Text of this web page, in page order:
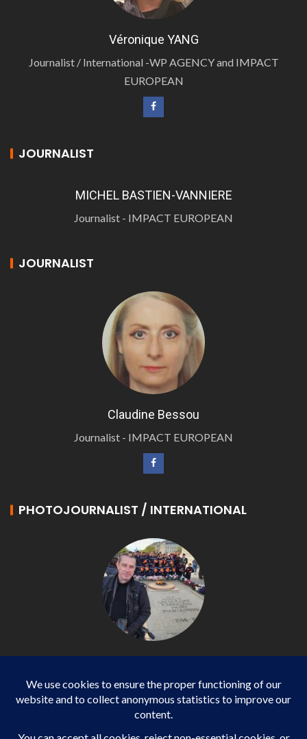
Véronique YANG
Journalist / International -WP AGENCY and IMPACT
EUROPEAN
JOURNALIST
MICHEL BASTIEN-VANNIERE
Journalist - IMPACT EUROPEAN
JOURNALIST
Claudine Bessou
Journalist - IMPACT EUROPEAN
PHOTOJOURNALIST / INTERNATIONAL
Photojournalist / International - WP AGENCY and
IMPACT EUROPEAN